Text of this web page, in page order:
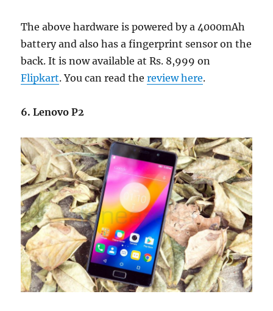
The above hardware is powered by a 4000mAh
battery and also has a fingerprint sensor on the
back. It is now available at Rs. 8,999 on
Flipkart. You can read thereview here.
6. Lenovo P2